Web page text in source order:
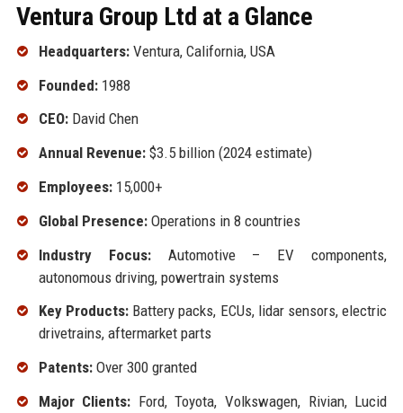
Ventura Group Ltd at a Glance
Headquarters:Ventura, California, USA
Founded:1988
CEO:David Chen
Annual Revenue:$3.5 billion (2024 estimate)
Employees:15,000+
Global Presence:Operations in 8 countries
Industry Focus:Automotive – EV components,
autonomous driving, powertrain systems
Key Products:Battery packs, ECUs, lidar sensors, electric
drivetrains, aftermarket parts
Patents:Over 300 granted
Major Clients: Ford, Toyota, Volkswagen, Rivian, Lucid